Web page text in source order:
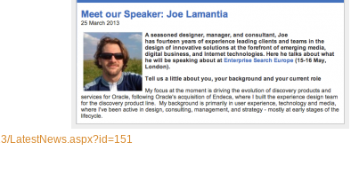
LatestNews.aspx?id=151